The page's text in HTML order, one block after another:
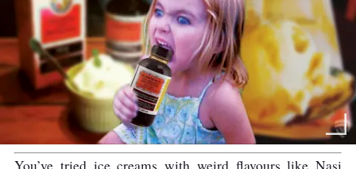
You’ve tried ice creams with weird flavours like Nasi